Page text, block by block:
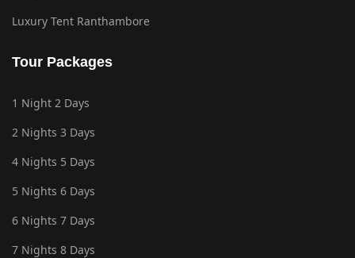
Luxury Tent Ranthambore
Tour Packages
1 Night 2 Days
2 Nights 3 Days
4 Nights 5 Days
5 Nights 6 Days
6 Nights 7 Days
7 Nights 8 Days